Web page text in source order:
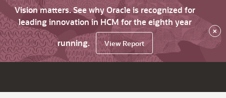
Vision matters. See why Oracle is recognized for
leading innovation in HCM for the eighth year
running.
View Report
×